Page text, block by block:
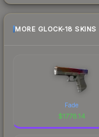
MORE GLOCK-18 SKINS
Fade
$1778.14